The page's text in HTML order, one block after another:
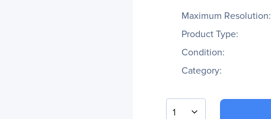
Maximum Resolution:
Product Type:
Condition:
Category:
1